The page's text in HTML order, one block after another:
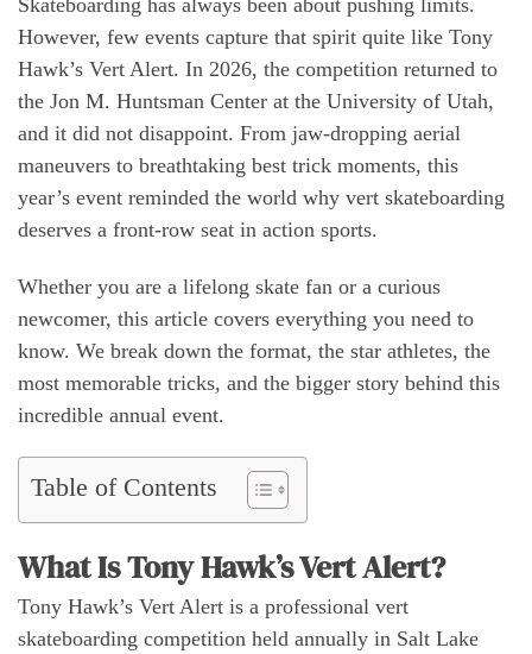
Skateboarding has always been about pushing limits.
However, few events capture that spirit quite like Tony
Hawk’s Vert Alert. In 2026, the competition returned to
the Jon M. Huntsman Center at the University of Utah,
and it did not disappoint. From jaw-dropping aerial
maneuvers to breathtaking best trick moments, this
year’s event reminded the world why vert skateboarding
deserves a front-row seat in action sports.
Whether you are a lifelong skate fan or a curious
newcomer, this article covers everything you need to
know. We break down the format, the star athletes, the
most memorable tricks, and the bigger story behind this
incredible annual event.
Table of Contents
What Is Tony Hawk’s Vert Alert?
Tony Hawk’s Vert Alert is a professional vert
skateboarding competition held annually in Salt Lake